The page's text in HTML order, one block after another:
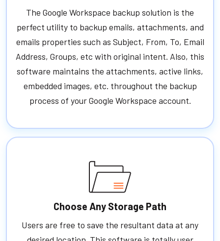
The Google Workspace backup solution is the
perfect utility to backup emails, attachments, and
emails properties such as Subject, From, To, Email
Address, Groups, etc with original intent. Also, this
software maintains the attachments, active links,
embedded images, etc. throughout the backup
process of your Google Workspace account.
Choose Any Storage Path
Users are free to save the resultant data at any